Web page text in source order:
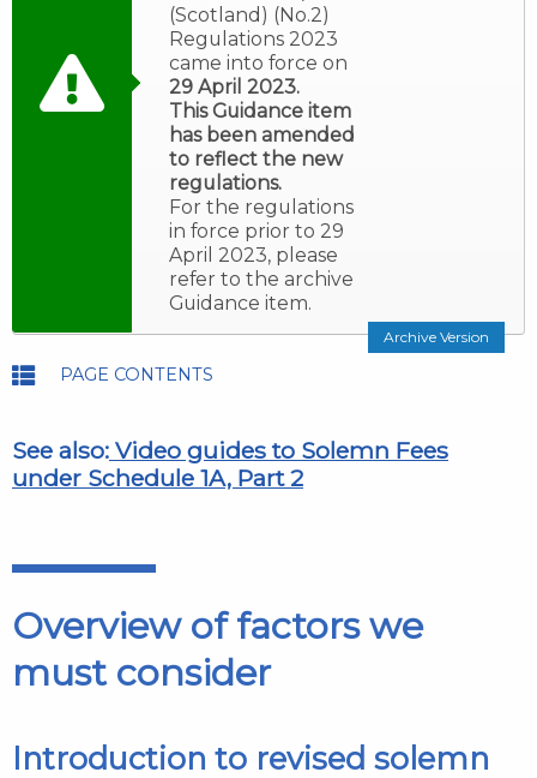
(Scotland) (No.2)
Regulations 2023
came into force on
29 April 2023.
This Guidance item
has been amended
to reflect the new
regulations.
For the regulations
in force prior to 29
April 2023, please
refer to the archive
Guidance item.
Archive Version
PAGE CONTENTS
See also: Video guides to Solemn Fees
under Schedule 1A, Part 2
Overview of factors we
must consider
Introduction to revised solemn